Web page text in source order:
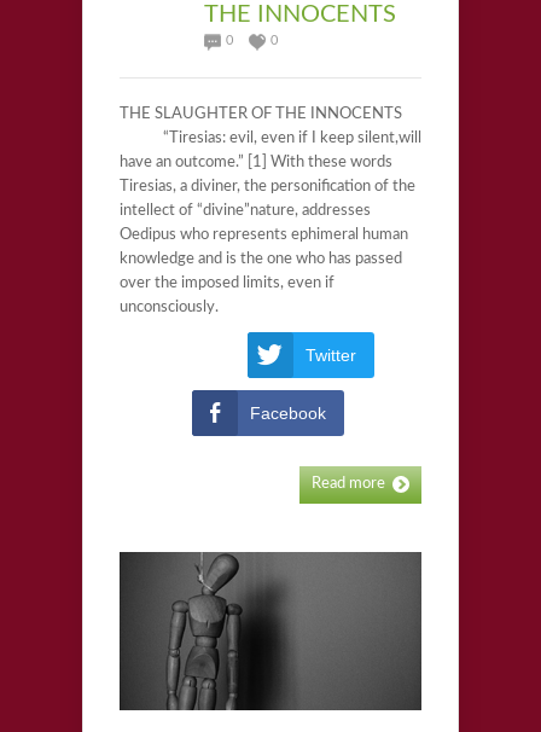
THE INNOCENTS
0 0
THE SLAUGHTER OF THE INNOCENTS
“Tiresias: evil, even if I keep silent,will
have an outcome.” [1] With these words
Tiresias, a diviner, the personification of the
intellect of “divine”nature, addresses
Oedipus who represents ephimeral human
knowledge and is the one who has passed
over the imposed limits, even if
unconsciously.
Twitter
Facebook
Read more